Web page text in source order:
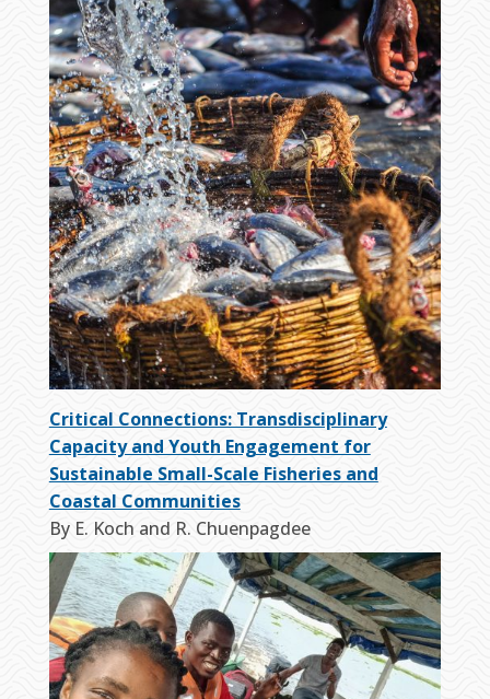
Critical Connections: Transdisciplinary
Capacity and Youth Engagement for
Sustainable Small-Scale Fisheries and
Coastal Communities
By E. Koch and R. Chuenpagdee